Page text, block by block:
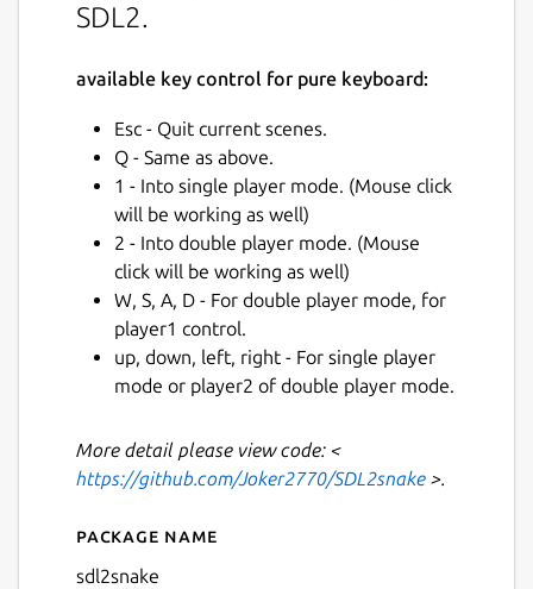
SDL2.
available key control for pure keyboard:
Esc - Quit current scenes.
Q - Same as above.
1 - Into single player mode. (Mouse click
will be working as well)
2 - Into double player mode. (Mouse
click will be working as well)
W, S, A, D - For double player mode, for
player1 control.
up, down, left, right - For single player
mode or player2 of double player mode.
More detail please view code: <
https://github.com/Joker2770/SDL2snake >.
Details for sdl2snake
Package name
sdl2snake